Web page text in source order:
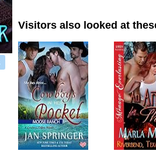
Visitors also looked at